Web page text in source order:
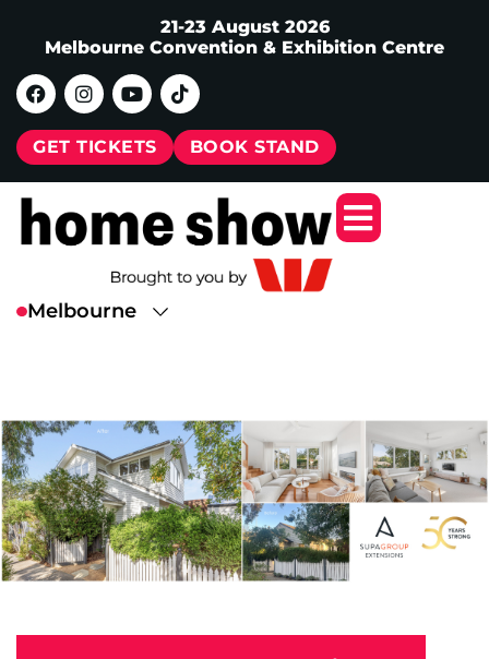
21-23 August 2026
Melbourne Convention & Exhibition Centre
GET TICKETS BOOK STAND